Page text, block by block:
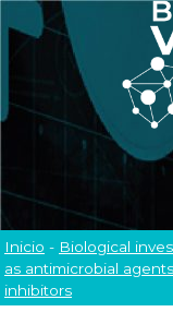
Inicio - Biological
as antimicrobial
inhibitors